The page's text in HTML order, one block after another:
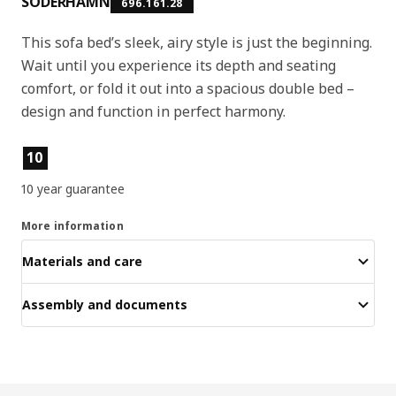
This sofa bed’s sleek, airy style is just the beginning.
Wait until you experience its depth and seating
comfort, or fold it out into a spacious double bed –
design and function in perfect harmony.
Product features
10
10 year guarantee
More information
Materials and care
Assembly and documents